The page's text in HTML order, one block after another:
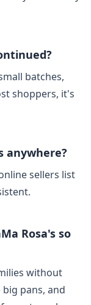
batches,
shoppers, it's
anywhere?
sellers list
Rosa's so
without
pans, and